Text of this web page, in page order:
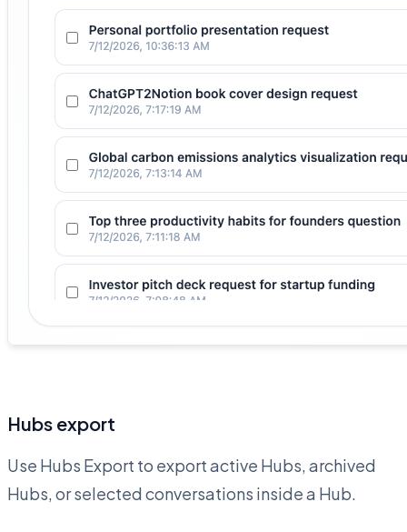
Hubs export
Use Hubs Export to export active Hubs, archived
Hubs, or selected conversations inside a Hub.